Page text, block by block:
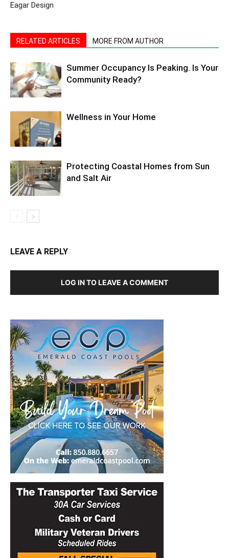
Eagar Design
RELATED ARTICLES MORE FROM AUTHOR
Summer Occupancy Is Peaking. Is Your
Community Ready?
Wellness in Your Home
Protecting Coastal Homes from Sun
and Salt Air
LEAVE A REPLY
LOG IN TO LEAVE A COMMENT